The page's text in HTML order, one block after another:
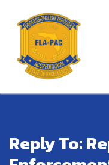
content
Reply To: